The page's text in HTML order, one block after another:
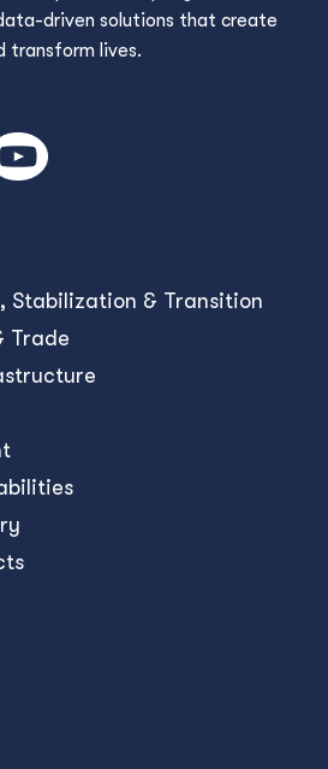
driven solutions that create
transform lives.
Stabilization & Transition
Trade